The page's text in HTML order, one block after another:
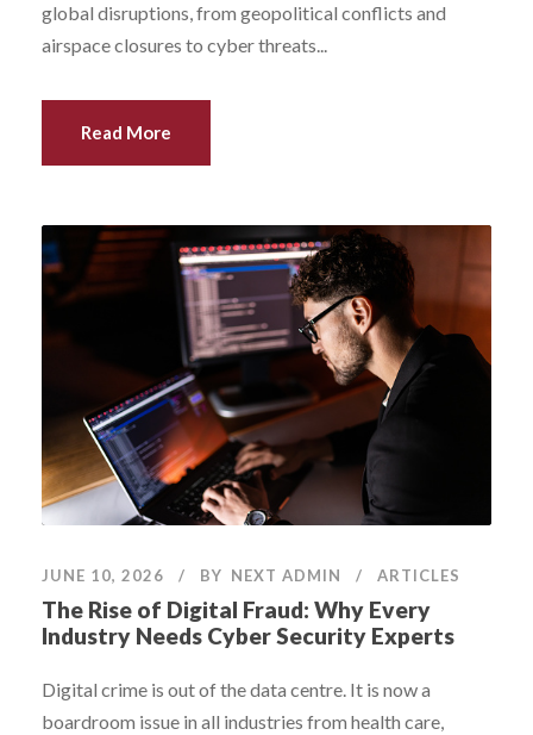
global disruptions, from geopolitical conflicts and
airspace closures to cyber threats...
Read More
JUNE 10, 2026 BY NEXT ADMIN ARTICLES
The Rise of Digital Fraud: Why Every
Industry Needs Cyber Security Experts
Digital crime is out of the data centre. It is now a
boardroom issue in all industries from health care,